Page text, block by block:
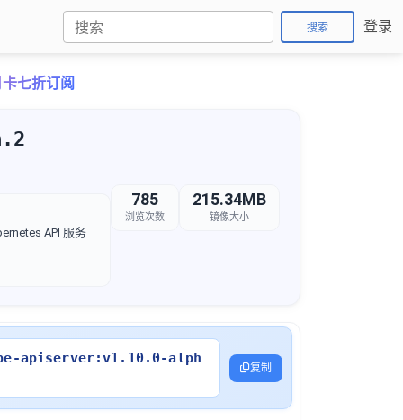
搜索 登录
七折订阅
API 服务
785
浏览次数
215.34MB
镜像大小
apiserver:v1.10.0-alph
复制